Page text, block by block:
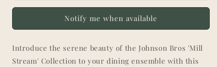
Notify me when available
Introduce the serene beauty of the Johnson Bros 'Mill
Stream' Collection to your dining ensemble with this